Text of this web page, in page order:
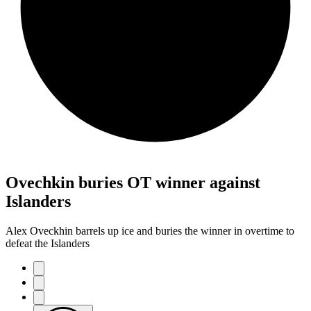
Ovechkin buries OT winner against
Islanders
Alex Oveckhin barrels up ice and buries the winner in overtime to
defeat the Islanders